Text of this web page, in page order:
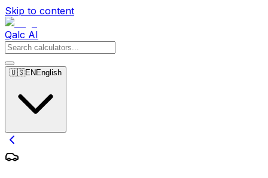
Skip to content
Qalc AI
🇺🇸EN English